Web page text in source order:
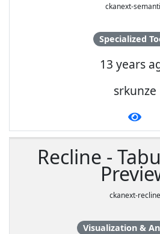
ckanext-
Specialized
13 years
srkunze
Recline -
ckanext-recline
Visualization &